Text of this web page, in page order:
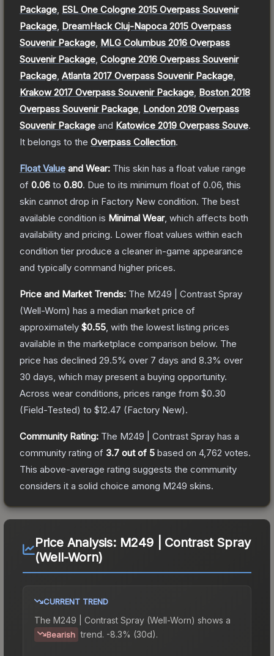
Package ESL One Cologne 2015 Overpass Souvenir
Package DreamHack Cluj-Napoca 2015 Overpass
Souvenir Package MLG Columbus 2016 Overpass
Souvenir Package Cologne 2016 Overpass Souvenir
Package Atlanta 2017 Overpass Souvenir Package
Krakow 2017 Overpass Souvenir Package Boston 2018
Overpass Souvenir Package London 2018 Overpass
Souvenir Package and Katowice 2019 Overpass Souve.
It belongs to the Overpass Collection.
Float Value and Wear: This skin has a float value range
of 0.06 to 0.80. Due to its minimum float of 0.06 , this
skin cannot drop in Factory New condition. The best
available condition is Minimal Wear, which affects both
availability and pricing. Lower float values within each
condition tier produce a cleaner in-game appearance
and typically command higher prices.
Price and Market Trends: The M249 | Contrast Spray
(Well-Worn) has a median market price of
approximately $0.55 , with the lowest listing prices
available in the marketplace comparison below. The
price has declined 29.5% over 7 days and 8.3% over
30 days, which may present a buying opportunity.
Across wear conditions, prices range from $0.30
(Field-Tested) to $12.47 (Factory New).
Community Rating: The M249 | Contrast Spray has a
community rating of 3.7 out of 5 based on 4,762 votes.
This above-average rating suggests the community
considers it a solid choice among M249 skins.
Price Analysis: M249 | Contrast Spray
(Well-Worn)
CURRENT TREND
The M249 | Contrast Spray (Well-Worn) shows a
Bearish trend. -8.3% (30d).